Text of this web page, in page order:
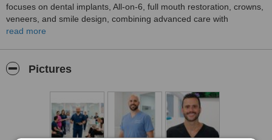
focuses on dental implants, All-on-6, full mouth restoration, crowns,
veneers, and smile design, combining advanced care with
personalized attention. Atlantis Dental is committed to making
read more
Pictures